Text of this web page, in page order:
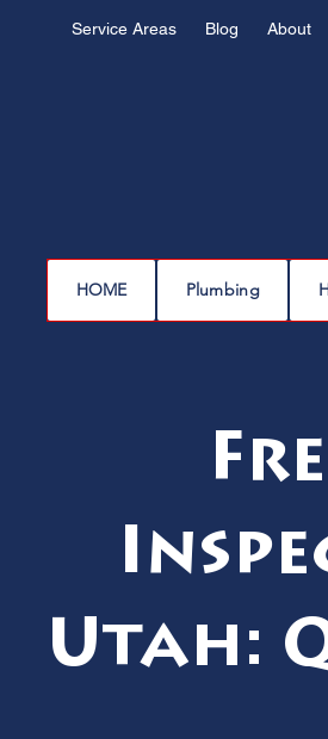
Service Areas Blog About
HOME Plumbing
Utah: